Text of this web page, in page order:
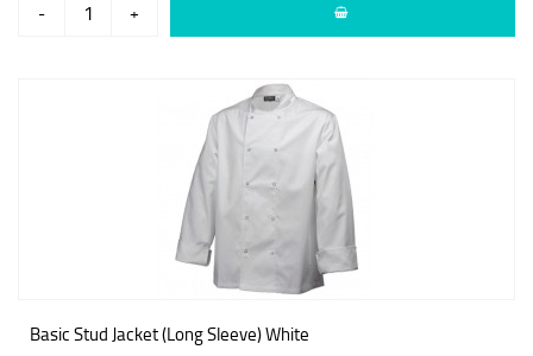
- +
Basic Stud Jacket (Long Sleeve) White